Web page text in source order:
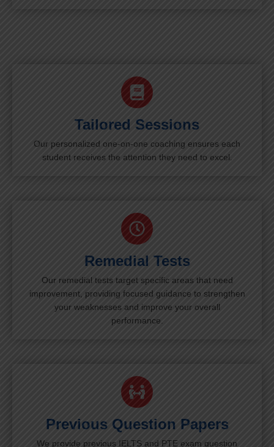
Tailored Sessions
Our personalized one-on-one coaching ensures each
student receives the attention they need to excel.
Remedial Tests
Our remedial tests target specific areas that need
improvement, providing focused guidance to strengthen
your weaknesses and improve your overall
performance.
Previous Question Papers
We provide previous IELTS and PTE exam question